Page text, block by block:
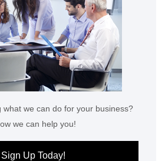
what we can do for your business?
we can help you!
Sign Up Today!